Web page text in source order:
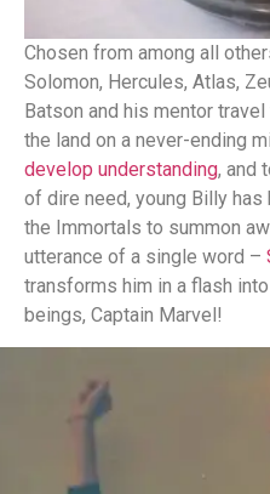
Chosen from among all
Solomon, Hercules, Atlas,
Batson and his mentor
the land on a never-ending
develop understanding, and
of dire need, young Billy
the Immortals to summon
utterance of a single word –
transforms him in a flash
beings, Captain Marvel!